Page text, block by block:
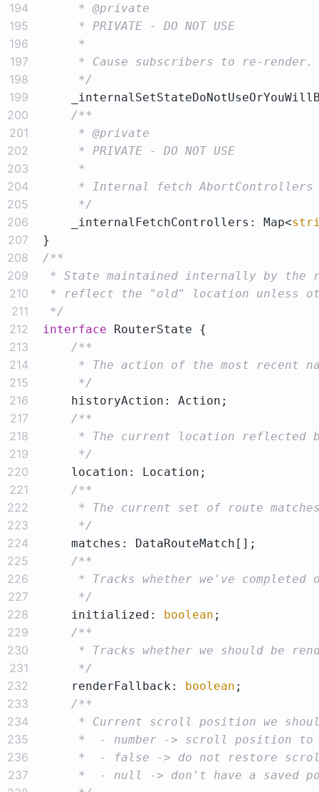
194
195
196
197
198
     */
199
200
201
202
203
204
205
     */
206
    _internalFetchControllers: Map<
207
208
209
210
211
*/
212 interface
213
214
215
     */
216
217
218
219
     */
220
221
222
223
     */
224
225
226
227
     */
228
    initialized:
boolean
229
230
231
     */
232
    renderFallback:
boolean
233
234
235
236
237